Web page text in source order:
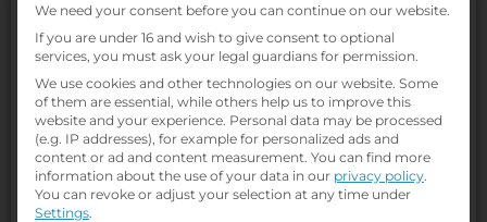
up to 70%
Replace manual
routing with
configurable,
no-code
approval
We need your consent before you can continue on our website.
If you are under 16 and wish to give consent to optional
services, you must ask your legal guardians for permission.
We use cookies and other technologies on our website. Some
of them are essential, while others help us to improve this
website and your experience. Personal data may be processed
(e.g. IP addresses), for example for personalized ads and
content or ad and content measurement. You can find more
information about the use of your data in our privacy policy.
You can revoke or adjust your selection at any time under
Settings.